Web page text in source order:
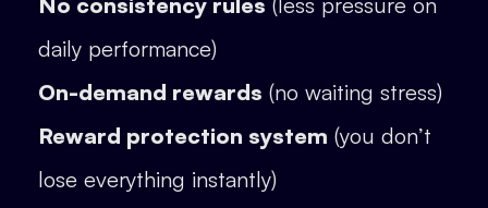
daily performance)
On-demand rewards (no waiting stress)
Reward protection system (you don’t
lose everything instantly)